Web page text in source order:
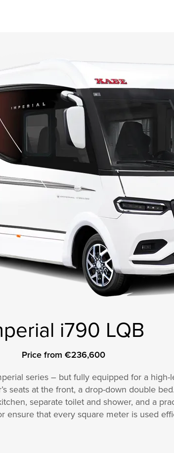
i790 LQB
Price from €236,600
series – but fully equipped for a
seats at the front, a drop-down double
separate toilet and shower, and a
ensure that every square meter is used